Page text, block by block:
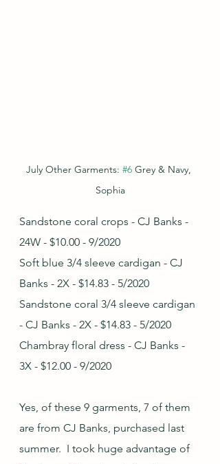
July Other Garments: #6 Grey & Navy,
Sophia
Sandstone coral crops - CJ Banks -
24W - $10.00 - 9/2020
Soft blue 3/4 sleeve cardigan - CJ
Banks - 2X - $14.83 - 5/2020
Sandstone coral 3/4 sleeve cardigan
- CJ Banks - 2X - $14.83 - 5/2020
Chambray floral dress - CJ Banks -
3X - $12.00 - 9/2020
Yes, of these 9 garments, 7 of them
are from CJ Banks, purchased last
summer.  I took huge advantage of